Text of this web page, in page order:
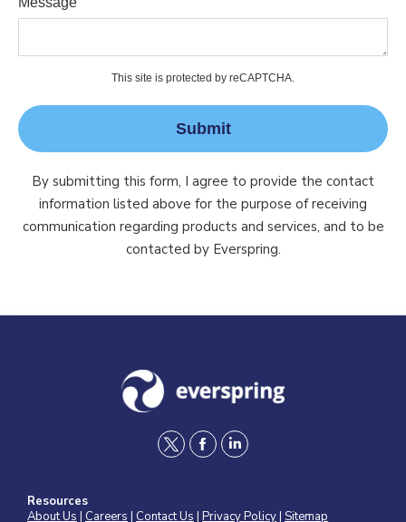
This site is protected by reCAPTCHA.
Submit
By submitting this form, I agree to provide the contact
information listed above for the purpose of receiving
communication regarding products and services, and to be
contacted by Everspring.
t
i
f
c
l
n
Resources
About Us | Careers | Contact Us | Privacy Policy| Sitemap